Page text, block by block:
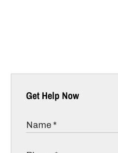
Get Help Now